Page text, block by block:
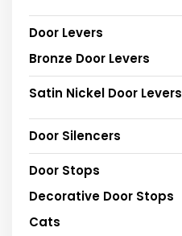
Door Levers
Bronze Door Levers
Satin Nickel Door Levers
Door Silencers
Door Stops
Decorative Door Stops
Cats